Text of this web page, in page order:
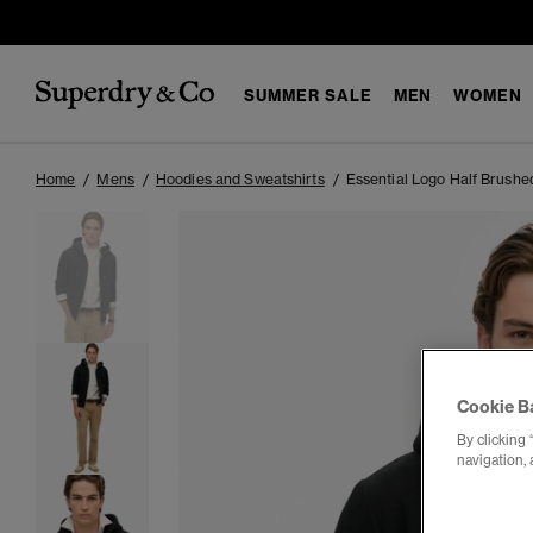
SUMMER SALE MEN WOMEN
Home Mens Hoodies and Sweatshirts Essential Logo Half
Cookie
By clicking
navigation,